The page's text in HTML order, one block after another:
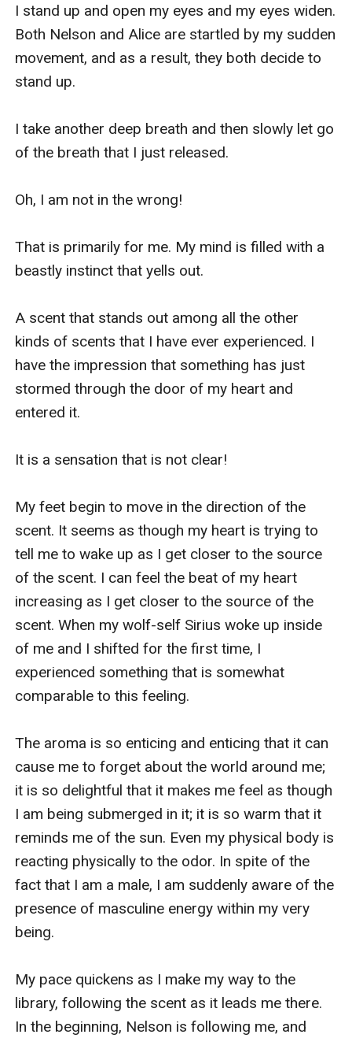
I stand up and open my eyes and my eyes widen.
Both Nelson and Alice are startled by my sudden
movement, and as a result, they both decide to
stand up.
I take another deep breath and then slowly let go
of the breath that I just released.
Oh, I am not in the wrong!
That is primarily for me. My mind is filled with a
beastly instinct that yells out.
A scent that stands out among all the other
kinds of scents that I have ever experienced. I
have the impression that something has just
stormed through the door of my heart and
entered it.
It is a sensation that is not clear!
My feet begin to move in the direction of the
scent. It seems as though my heart is trying to
tell me to wake up as I get closer to the source
of the scent. I can feel the beat of my heart
increasing as I get closer to the source of the
scent. When my wolf-self Sirius woke up inside
of me and I shifted for the first time, I
experienced something that is somewhat
comparable to this feeling.
The aroma is so enticing and enticing that it can
cause me to forget about the world around me;
it is so delightful that it makes me feel as though
I am being submerged in it; it is so warm that it
reminds me of the sun. Even my physical body is
reacting physically to the odor. In spite of the
fact that I am a male, I am suddenly aware of the
presence of masculine energy within my very
being.
My pace quickens as I make my way to the
library, following the scent as it leads me there.
In the beginning, Nelson is following me, and